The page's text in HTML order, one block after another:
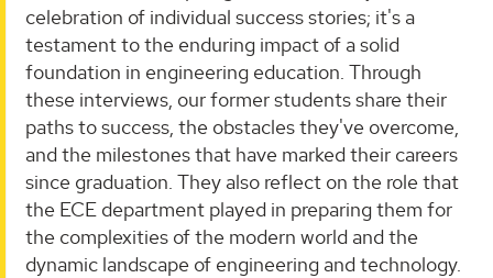
celebration of individual success stories; it's a
testament to the enduring impact of a solid
foundation in engineering education. Through
these interviews, our former students share their
paths to success, the obstacles they've overcome,
and the milestones that have marked their careers
since graduation. They also reflect on the role that
the ECE department played in preparing them for
the complexities of the modern world and the
dynamic landscape of engineering and technology.